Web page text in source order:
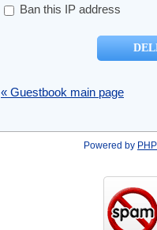
Ban this IP address
« Guestbook main page
Powered by